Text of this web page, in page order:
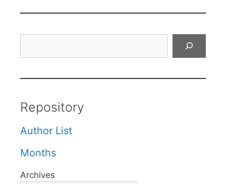
Repository
Author List
Months
Archives